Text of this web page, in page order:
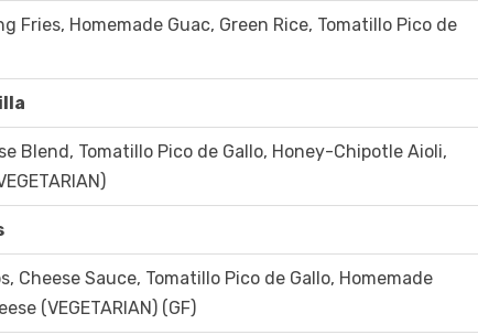
Fries, Homemade Guac, Green Rice, Tomatillo Pico de
Blend, Tomatillo Pico de Gallo, Honey-Chipotle Aioli,
Cheese Sauce, Tomatillo Pico de Gallo, Homemade
(VEGETARIAN) (GF)